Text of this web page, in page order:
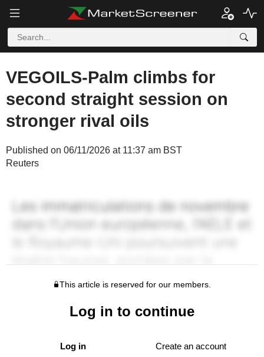
VEGOILS-Palm climbs for
second straight session on
stronger rival oils
Published on 06/11/2026 at 11:37 am BST
Reuters
This article is reserved for our members.
Log in to continue
Log in Create an account